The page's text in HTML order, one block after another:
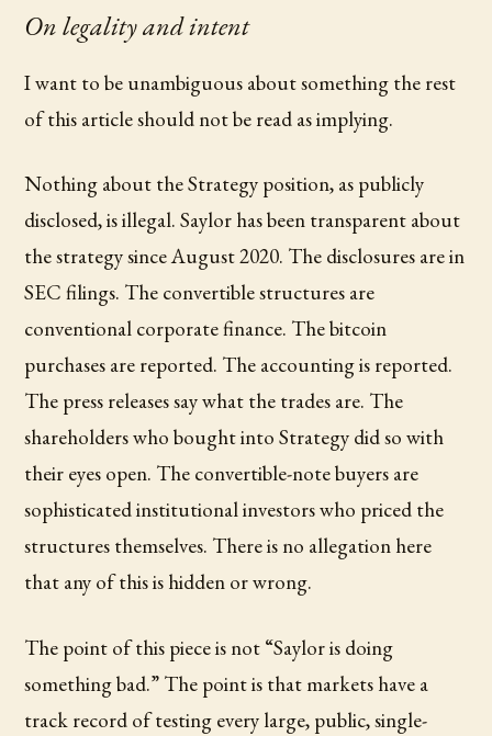
On legality and intent
I want to be unambiguous about something the rest
of this article should not be read as implying.
Nothing about the Strategy position, as publicly
disclosed, is illegal. Saylor has been transparent about
the strategy since August 2020. The disclosures are in
SEC filings. The convertible structures are
conventional corporate finance. The bitcoin
purchases are reported. The accounting is reported.
The press releases say what the trades are. The
shareholders who bought into Strategy did so with
their eyes open. The convertible-note buyers are
sophisticated institutional investors who priced the
structures themselves. There is no allegation here
that any of this is hidden or wrong.
The point of this piece is not “Saylor is doing
something bad.” The point is that markets have a
track record of testing every large, public, single-